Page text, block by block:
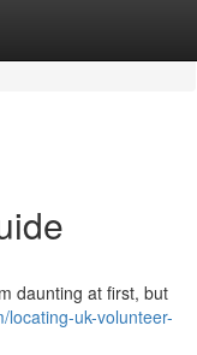
daunting at first, but
locating-uk-volunteer-